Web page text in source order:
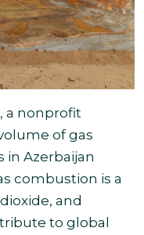
a nonprofit
of gas
in Azerbaijan
combustion is a
and
to global